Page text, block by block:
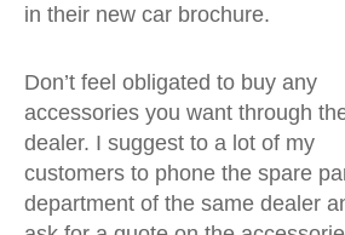
in their new car brochure.
Don’t feel obligated to buy any
accessories you want through
dealer. I suggest to a lot of my
customers to phone the spare
department of the same dealer